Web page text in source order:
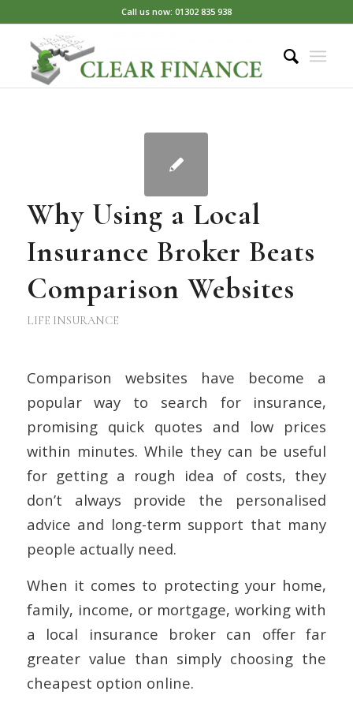
Call us now: 01302 835 938
Why Using a Local
Insurance Broker Beats
Comparison Websites
LIFE INSURANCE
Comparison websites have become a
popular way to search for insurance,
promising quick quotes and low prices
within minutes. While they can be useful
for getting a rough idea of costs, they
don’t always provide the personalised
advice and long-term support that many
people actually need.
When it comes to protecting your home,
family, income, or mortgage, working with
a local insurance broker can offer far
greater value than simply choosing the
cheapest option online.